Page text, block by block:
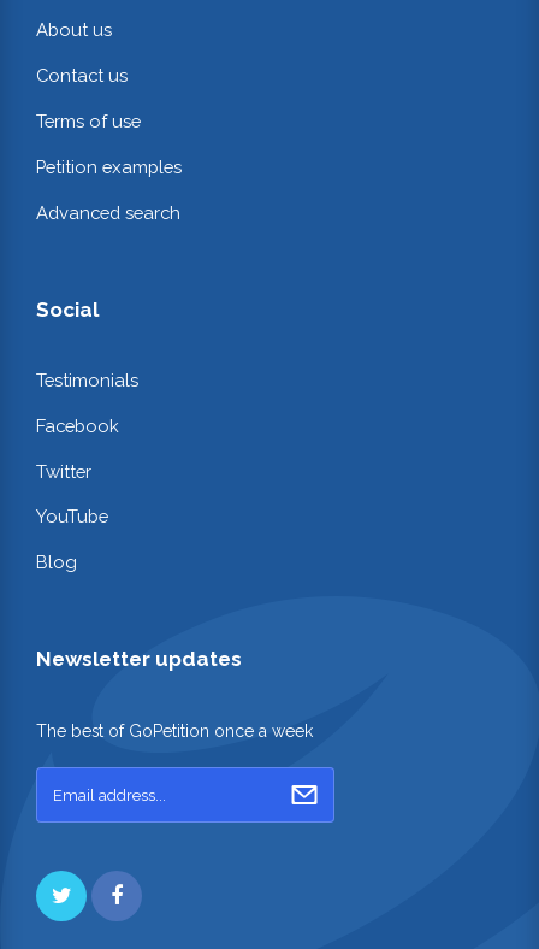
About us
Contact us
Terms of use
Petition examples
Advanced search
Social
Testimonials
Facebook
Twitter
YouTube
Blog
Newsletter updates
The best of GoPetition once a week